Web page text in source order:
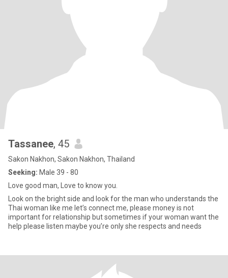
Tassanee, 45
Sakon Nakhon, Sakon Nakhon, Thailand
Seeking: Male 39 - 80
Love good man, Love to know you.
Look on the bright side and look for the man who understands the
Thai woman like me let’s connect me, please money is not
important for relationship but sometimes if your woman want the
help please listen maybe you’re only she respects and needs